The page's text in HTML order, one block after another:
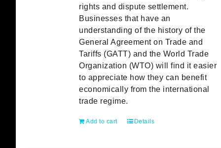
rights and dispute settlement.
Businesses that have an
understanding of the history of the
General Agreement on Trade and
Tariffs (GATT) and the World Trade
Organization (WTO) will find it easier
to appreciate how they can benefit
economically from the international
trade regime.
Add to cart Details